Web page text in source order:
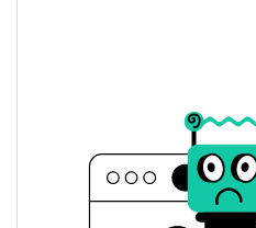
Yesterday's Change